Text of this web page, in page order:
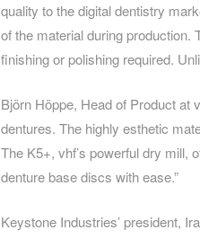
quality to the digital dentistry
of the material during
finishing or polishing required.
Björn Höppe, Head of Product at
dentures. The highly esthetic
The K5+, vhf’s powerful dry mill,
denture base discs with ease.”
Keystone Industries’ president,